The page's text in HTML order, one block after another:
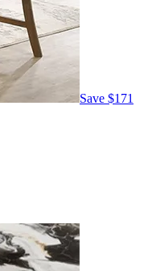
Save $171